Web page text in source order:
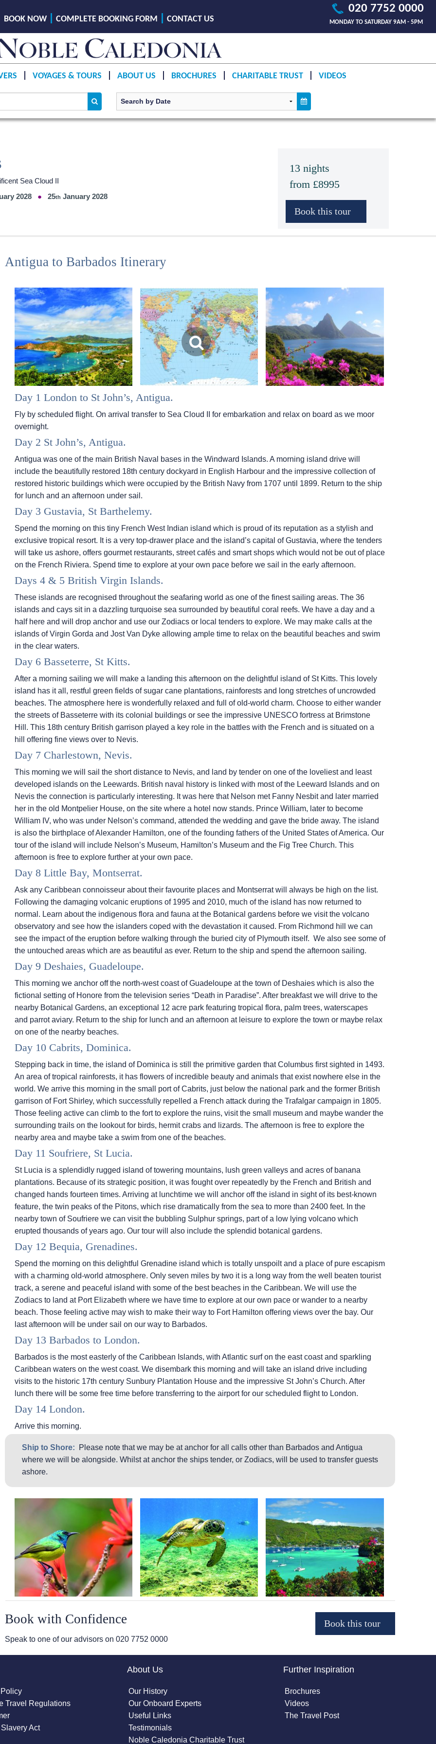
020 7752 0000
MONDAY TO SATURDAY 9AM - 5PM
BOOK NOW COMPLETE BOOKING FORM CONTACT US
VOYAGES & TOURS ABOUT US BROCHURES CHARITABLE TRUST VIDEOS
13 nights
from £8995
Sea Cloud II
2028 25 January 2028
Antigua to Barbados Itinerary
Day 1 London to St John’s, Antigua.
Fly by scheduled flight. On arrival transfer to Sea Cloud II for embarkation and relax on board as we moor
overnight.
Day 2 St John’s, Antigua.
Antigua was one of the main British Naval bases in the Windward Islands. A morning island drive will
include the beautifully restored 18th century dockyard in English Harbour and the impressive collection of
restored historic buildings which were occupied by the British Navy from 1707 until 1899. Return to the ship
for lunch and an afternoon under sail.
Day 3 Gustavia, St Barthelemy.
Spend the morning on this tiny French West Indian island which is proud of its reputation as a stylish and
exclusive tropical resort. It is a very top-drawer place and the island’s capital of Gustavia, where the tenders
will take us ashore, offers gourmet restaurants, street cafés and smart shops which would not be out of place
on the French Riviera. Spend time to explore at your own pace before we sail in the early afternoon.
Days 4 & 5 British Virgin Islands.
These islands are recognised throughout the seafaring world as one of the finest sailing areas. The 36
islands and cays sit in a dazzling turquoise sea surrounded by beautiful coral reefs. We have a day and a
half here and will drop anchor and use our Zodiacs or local tenders to explore. We may make calls at the
islands of Virgin Gorda and Jost Van Dyke allowing ample time to relax on the beautiful beaches and swim
in the clear waters.
Day 6 Basseterre, St Kitts.
After a morning sailing we will make a landing this afternoon on the delightful island of St Kitts. This lovely
island has it all, restful green fields of sugar cane plantations, rainforests and long stretches of uncrowded
beaches. The atmosphere here is wonderfully relaxed and full of old-world charm. Choose to either wander
the streets of Basseterre with its colonial buildings or see the impressive UNESCO fortress at Brimstone
Hill. This 18th century British garrison played a key role in the battles with the French and is situated on a
hill offering fine views over to Nevis.
Day 7 Charlestown, Nevis.
This morning we will sail the short distance to Nevis, and land by tender on one of the loveliest and least
developed islands on the Leewards. British naval history is linked with most of the Leeward Islands and on
Nevis the connection is particularly interesting. It was here that Nelson met Fanny Nesbit and later married
her in the old Montpelier House, on the site where a hotel now stands. Prince William, later to become
William IV, who was under Nelson’s command, attended the wedding and gave the bride away. The island
is also the birthplace of Alexander Hamilton, one of the founding fathers of the United States of America. Our
tour of the island will include Nelson’s Museum, Hamilton’s Museum and the Fig Tree Church. This
afternoon is free to explore further at your own pace.
Day 8 Little Bay, Montserrat.
Ask any Caribbean connoisseur about their favourite places and Montserrat will always be high on the list.
Following the damaging volcanic eruptions of 1995 and 2010, much of the island has now returned to
normal. Learn about the indigenous flora and fauna at the Botanical gardens before we visit the volcano
observatory and see how the islanders coped with the devastation it caused. From Richmond hill we can
see the impact of the eruption before walking through the buried city of Plymouth itself. We also see some of
the untouched areas which are as beautiful as ever. Return to the ship and spend the afternoon sailing.
Day 9 Deshaies, Guadeloupe.
This morning we anchor off the north-west coast of Guadeloupe at the town of Deshaies which is also the
fictional setting of Honore from the television series “Death in Paradise”. After breakfast we will drive to the
nearby Botanical Gardens, an exceptional 12 acre park featuring tropical flora, palm trees, waterscapes
and parrot aviary. Return to the ship for lunch and an afternoon at leisure to explore the town or maybe relax
on one of the nearby beaches.
Day 10 Cabrits, Dominica.
Stepping back in time, the island of Dominica is still the primitive garden that Columbus first sighted in 1493.
An area of tropical rainforests, it has flowers of incredible beauty and animals that exist nowhere else in the
world. We arrive this morning in the small port of Cabrits, just below the national park and the former British
garrison of Fort Shirley, which successfully repelled a French attack during the Trafalgar campaign in 1805.
Those feeling active can climb to the fort to explore the ruins, visit the small museum and maybe wander the
surrounding trails on the lookout for birds, hermit crabs and lizards. The afternoon is free to explore the
nearby area and maybe take a swim from one of the beaches.
Day 11 Soufriere, St Lucia.
St Lucia is a splendidly rugged island of towering mountains, lush green valleys and acres of banana
plantations. Because of its strategic position, it was fought over repeatedly by the French and British and
changed hands fourteen times. Arriving at lunchtime we will anchor off the island in sight of its best-known
feature, the twin peaks of the Pitons, which rise dramatically from the sea to more than 2400 feet. In the
nearby town of Soufriere we can visit the bubbling Sulphur springs, part of a low lying volcano which
erupted thousands of years ago. Our tour will also include the splendid botanical gardens.
Day 12 Bequia, Grenadines.
Spend the morning on this delightful Grenadine island which is totally unspoilt and a place of pure escapism
with a charming old-world atmosphere. Only seven miles by two it is a long way from the well beaten tourist
track, a serene and peaceful island with some of the best beaches in the Caribbean. We will use the
Zodiacs to land at Port Elizabeth where we have time to explore at our own pace or wander to a nearby
beach. Those feeling active may wish to make their way to Fort Hamilton offering views over the bay. Our
last afternoon will be under sail on our way to Barbados.
Day 13 Barbados to London.
Barbados is the most easterly of the Caribbean Islands, with Atlantic surf on the east coast and sparkling
Caribbean waters on the west coast. We disembark this morning and will take an island drive including
visits to the historic 17th century Sunbury Plantation House and the impressive St John’s Church. After
lunch there will be some free time before transferring to the airport for our scheduled flight to London.
Day 14 London.
Arrive this morning.
Ship to Shore:
Please note that we may be at anchor for all calls other than Barbados and Antigua
where we will be alongside. Whilst at anchor the ships tender, or Zodiacs, will be used to transfer guests
ashore.
Book with Confidence
Speak to one of our advisors on 020 7752 0000
Travel Regulations
Act
About Us
Our History
Our Onboard Experts
Useful Links
Testimonials
Noble Caledonia Charitable Trust
Further Inspiration
Brochures
Videos
The Travel Post